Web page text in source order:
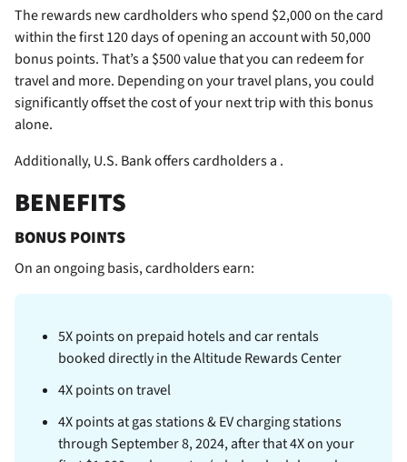
Therewards new cardholders who spend $2,000 on the card
within the first 120 days of opening an account with 50,000
bonus points. That’s a $500 value that you can redeem for
travel and more. Depending on your travel plans, you could
significantly offset the cost of your next trip with this bonus
alone.
Additionally, U.S. Bank offers cardholders a .
BENEFITS
BONUS POINTS
On an ongoing basis,cardholders earn:
5X points on prepaid hotels and car rentals
booked directly in the Altitude Rewards Center
4X points on travel
4X points at gas stations & EV charging stations
through September 8, 2024, after that 4X on your